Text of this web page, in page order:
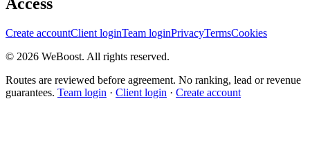
Create accountClient loginTeam loginPrivacyTermsCookies
© 2026 WeBoost. All rights reserved.
Routes are reviewed before agreement. No ranking, lead or revenue
guarantees. Team login · Client login · Create account